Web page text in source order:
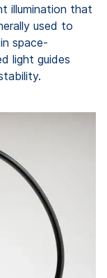
illumination that
used to
space-
light guides